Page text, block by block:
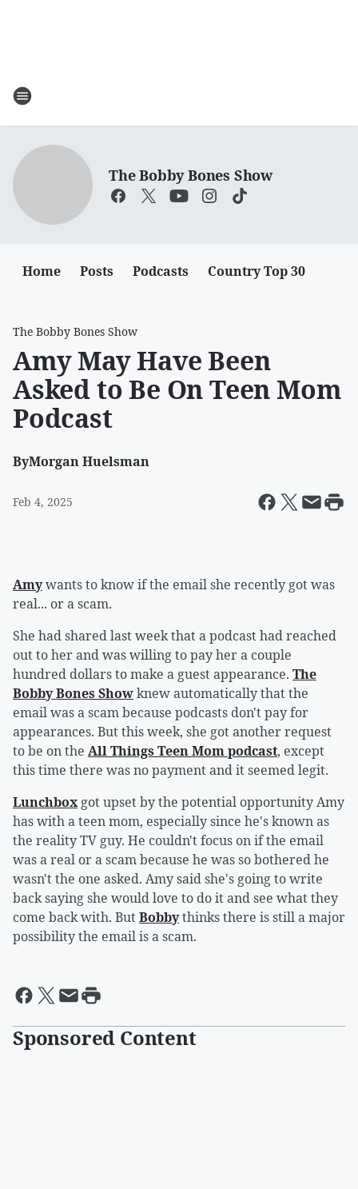
The Bobby Bones Show
Home Posts Podcasts Country Top 30
The Bobby Bones Show
Amy May Have Been
Asked to Be On Teen Mom
Podcast
ByMorgan Huelsman
Feb 4, 2025
Amywants to know if the email she recently got was
real... or a scam.
She had shared last week that a podcast had reached
out to her and was willing to pay her a couple
hundred dollars to make a guest appearance. The
Bobby Bones Showknew automatically that the
email was a scam because podcasts don't pay for
appearances. But this week, she got another request
to be on the All Things Teen Mom podcast, except
this time there was no payment and it seemed legit.
Lunchboxgot upset by the potential opportunity Amy
has with a teen mom, especially since he's known as
the reality TV guy. He couldn't focus on if the email
was a real or a scam because he was so bothered he
wasn't the one asked. Amy said she's going to write
back saying she would love to do it and see what they
come back with. ButBobbythinks there is still a major
possibility the email is a scam.
Sponsored Content